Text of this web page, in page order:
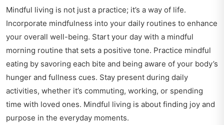
Mindful living is not just a practice; it’s a way of life.
Incorporate mindfulness into your daily routines to enhance
your overall well-being. Start your day with a mindful
morning routine that sets a positive tone. Practice mindful
eating by savoring each bite and being aware of your body’s
hunger and fullness cues. Stay present during daily
activities, whether it’s commuting, working, or spending
time with loved ones. Mindful living is about finding joy and
purpose in the everyday moments.